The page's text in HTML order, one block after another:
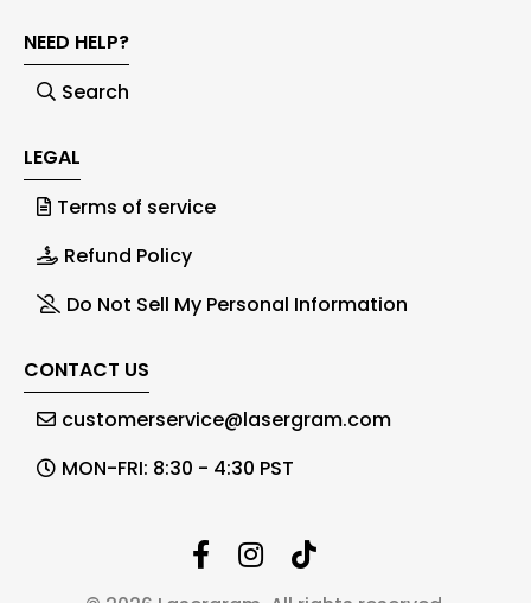
NEED HELP?
Search
LEGAL
Terms of service
Refund Policy
Do Not Sell My Personal Information
CONTACT US
customerservice@lasergram.com
MON-FRI: 8:30 - 4:30 PST